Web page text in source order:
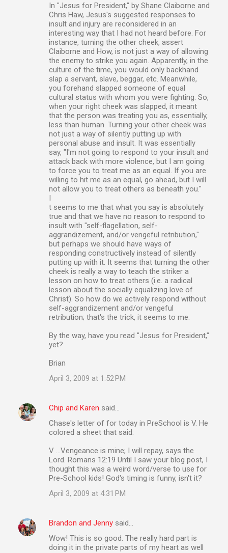
In "Jesus for President," by Shane Claiborne and
Chris Haw, Jesus's suggested responses to
insult and injury are reconsidered in an
interesting way that I had not heard before. For
instance, turning the other cheek, assert
Claiborne and How, is not just a way of allowing
the enemy to strike you again. Apparently, in the
culture of the time, you would only backhand
slap a servant, slave, beggar, etc. Meanwhile,
you forehand slapped someone of equal
cultural status with whom you were fighting. So,
when your right cheek was slapped, it meant
that the person was treating you as, essentially,
less than human. Turning your other cheek was
not just a way of silently putting up with
personal abuse and insult. It was essentially
say, "I'm not going to respond to your insult and
attack back with more violence, but I am going
to force you to treat me as an equal. If you are
willing to hit me as an equal, go ahead, but I will
not allow you to treat others as beneath you."
I
t seems to me that what you say is absolutely
true and that we have no reason to respond to
insult with "self-flagellation, self-
aggrandizement, and/or vengeful retribution,"
but perhaps we should have ways of
responding constructively instead of silently
putting up with it. It seems that turning the other
cheek is really a way to teach the striker a
lesson on how to treat others (i.e. a radical
lesson about the socially equalizing love of
Christ). So how do we actively respond without
self-aggrandizement and/or vengeful
retribution; that's the trick, it seems to me.
By the way, have you read "Jesus for President,"
yet?
Brian
April 3, 2009 at 1:52 PM
Chip and Karen said…
Chase's letter of for today in PreSchool is V. He
colored a sheet that said:
V ...Vengeance is mine; I will repay, says the
Lord. Romans 12:19 Until I saw your blog post, I
thought this was a weird word/verse to use for
Pre-School kids! God's timing is funny, isn't it?
April 3, 2009 at 4:31 PM
Brandon and Jenny said…
Wow! This is so good. The really hard part is
doing it in the private parts of my heart as well